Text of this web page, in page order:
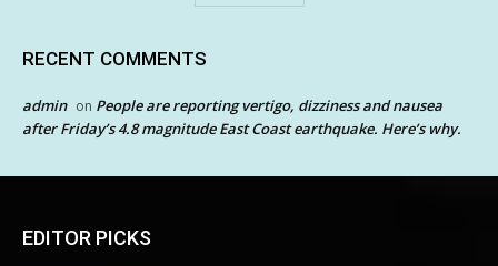
RECENT COMMENTS
admin on People are reporting vertigo, dizziness and nausea
after Friday’s 4.8 magnitude East Coast earthquake. Here’s why.
EDITOR PICKS